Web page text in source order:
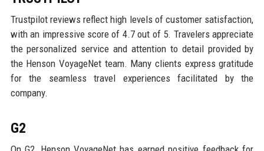
Trustpilot reviews reflect high levels of customer satisfaction,
with an impressive score of 4.7 out of 5. Travelers appreciate
the personalized service and attention to detail provided by
the Henson VoyageNet team. Many clients express gratitude
for the seamless travel experiences facilitated by the
company.
G2